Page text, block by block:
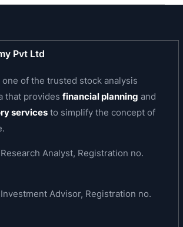
expanding its product portfolio.
the past 7 (seven) decades. Its
performance was in the
to November 2012, when the
nearly 500 wagons a
one out of every four Freight Cars
network is rolled out from
like Cement, Steel, Defence,
Alumina, Thermal Power Projects,
Freight Cars for movement of
Pvt Ltd
one of the trusted stock analysis
that providesfinancial planning and
services to simplify the concept of
Analyst, Registration no.
Advisor, Registration no.